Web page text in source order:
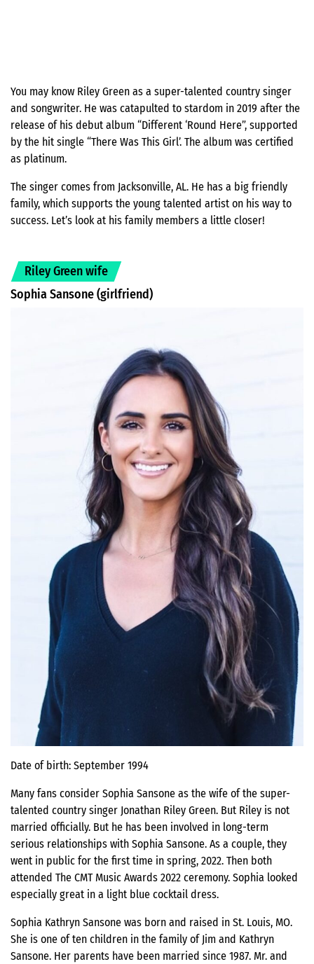
You may know Riley Green as a super-talented country singer
and songwriter. He was catapulted to stardom in 2019 after the
release of his debut album “Different ‘Round Here”, supported
by the hit single “There Was This Girl’. The album was certified
as platinum.
The singer comes from Jacksonville, AL. He has a big friendly
family, which supports the young talented artist on his way to
success. Let’s look at his family members a little closer!
Riley Green wife
Sophia Sansone (girlfriend)
Date of birth: September 1994
Many fans consider Sophia Sansone as the wife of the super-
talented country singer Jonathan Riley Green. But Riley is not
married officially. But he has been involved in long-term
serious relationships with Sophia Sansone. As a couple, they
went in public for the first time in spring, 2022. Then both
attended The CMT Music Awards 2022 ceremony. Sophia looked
especially great in a light blue cocktail dress.
Sophia Kathryn Sansone was born and raised in St. Louis, MO.
She is one of ten children in the family of Jim and Kathryn
Sansone. Her parents have been married since 1987. Mr. and